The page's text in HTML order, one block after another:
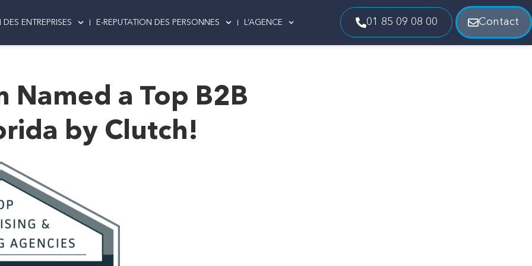
DES ENTREPRISES E-REPUTATION DES PERSONNES L’AGENCE 01 85 09 08 00 Contact
a Top B2B
by Clutch!